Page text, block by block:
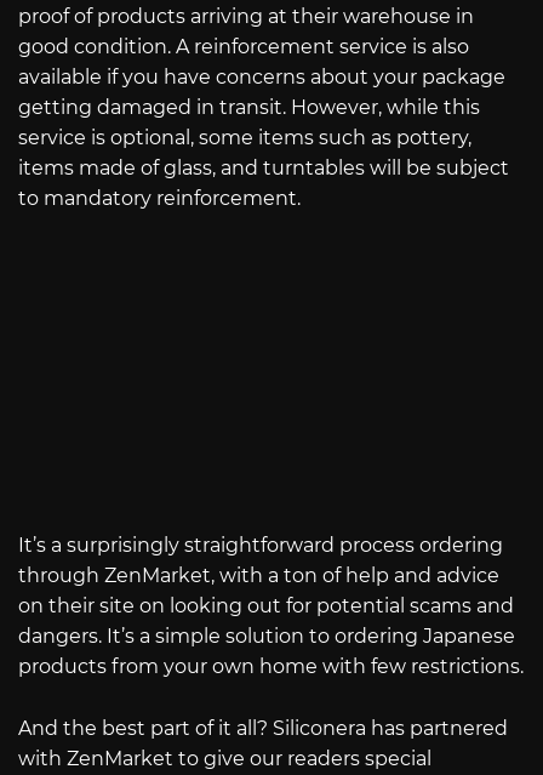
proof of products arriving at their warehouse in
good condition. A reinforcement service is also
available if you have concerns about your package
getting damaged in transit. However, while this
service is optional, some items such as pottery,
items made of glass, and turntables will be subject
to mandatory reinforcement.
It’s a surprisingly straightforward process ordering
through ZenMarket, with a ton of help and advice
on their site on looking out for potential scams and
dangers. It’s a simple solution to ordering Japanese
products from your own home with few restrictions.
And the best part of it all? Siliconera has partnered
with ZenMarket to give our readers special